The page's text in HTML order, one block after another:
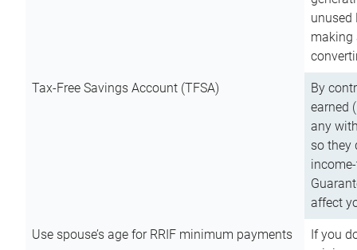
unused
making
Tax-Free Savings Account (TFSA)
By
earned
any
so they
affect
Use spouse’s age for RRIF minimum payments
If you